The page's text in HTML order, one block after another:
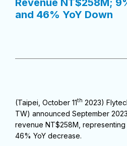
Revenue NT$258M;
and 46% YoY Down
(Taipei, October 11th 2023)
TW) announced September
revenue NT$258M,
46% YoY decrease.